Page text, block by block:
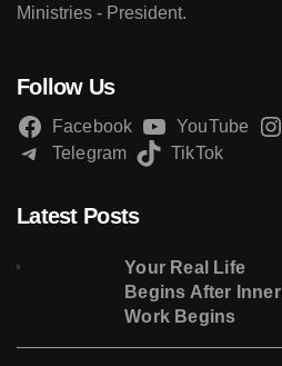
Ministries - President.
Follow Us
Facebook YouTube
Telegram
TikTok
Latest Posts
Your Real Life
Begins After Inner
Work Begins